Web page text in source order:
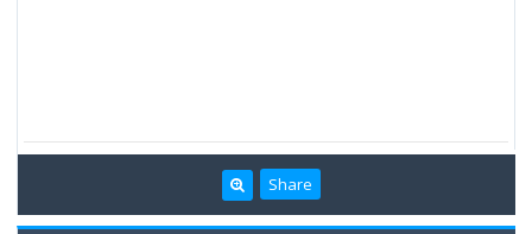
Share